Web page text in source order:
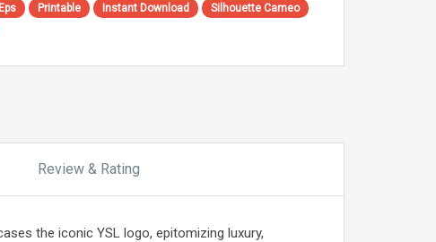
Eps Printable Instant Download
Silhouette Cameo
Review & Rating
the iconic YSL logo, epitomizing luxury,